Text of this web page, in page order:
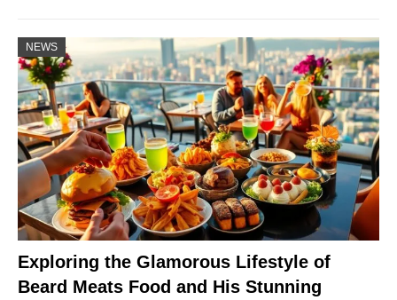
NEWS
Exploring the Glamorous Lifestyle of
Beard Meats Food and His Stunning